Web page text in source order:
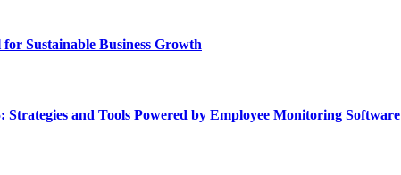
Sustainable Business Growth
Strategies and Tools Powered by Employee Monitoring Software